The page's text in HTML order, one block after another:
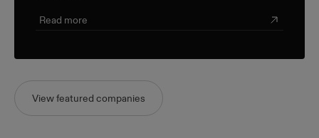
Read more
View featured companies